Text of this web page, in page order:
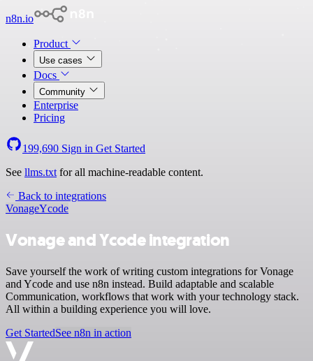
n8n.io
Product
Use cases
Docs
Community
Enterprise
Pricing
199,690 Sign in Get Started
See llms.txt for all machine-readable content.
Back to integrations
VonageYcode
Vonage and Ycode integration
Save yourself the work of writing custom integrations for Vonage
and Ycode and use n8n instead. Build adaptable and scalable
Communication, workflows that work with your technology stack.
All within a building experience you will love.
Get StartedSee n8n in action